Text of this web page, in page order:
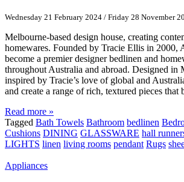
Wednesday 21 February 2024 / Friday 28 November
Melbourne-based design house, creating
homewares. Founded by Tracie Ellis in 2000,
become a premier designer bedlinen and
throughout Australia and abroad. Designed in
inspired by Tracie’s love of global and
and create a range of rich, textured pieces
Read more »
Tagged Bath Towels Bathroom bedlinen
Cushions DINING GLASSWARE hall
LIGHTS linen living rooms pendant Rugs
Appliances